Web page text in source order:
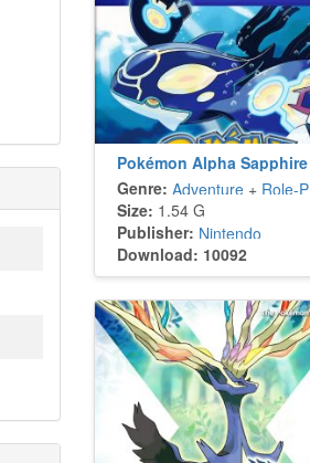
Pokémon Alpha Sapphire
Genre: Adventure+ Role-Playing
Size: 1.54 G
Publisher: Nintendo
Download: 10092